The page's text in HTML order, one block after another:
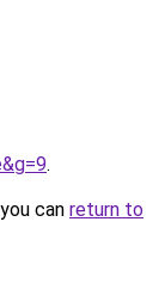
.
can return to